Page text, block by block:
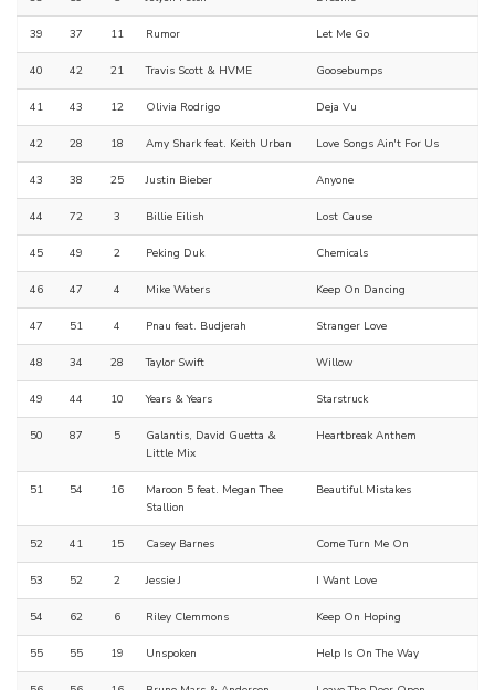
39 37 11 Rumor Let Me Go
40 42 21 Travis Scott & HVME Goosebumps
41 43 12 Olivia Rodrigo Deja Vu
42 28 18 Amy Shark feat. Keith Urban Love Songs Ain't For Us
43 38 25 Justin Bieber Anyone
44 72 3 Billie Eilish Lost Cause
45 49 2 Peking Duk Chemicals
46 47 4 Mike Waters Keep On Dancing
47 51 4 Pnau feat. Budjerah Stranger Love
48 34 28 Taylor Swift Willow
49 44 10 Years & Years Starstruck
50 87 5
Galantis, David Guetta &
Little Mix
Heartbreak Anthem
51 54 16
Maroon 5 feat. Megan Thee
Stallion
Beautiful Mistakes
52 41 15 Casey Barnes Come Turn Me On
53 52 2 Jessie J I Want Love
54 62 6 Riley Clemmons Keep On Hoping
55 55 19 Unspoken Help Is On The Way